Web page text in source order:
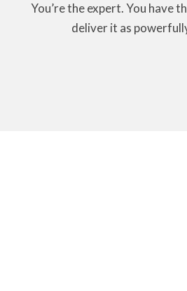
You’re the expert. You have
deliver it as